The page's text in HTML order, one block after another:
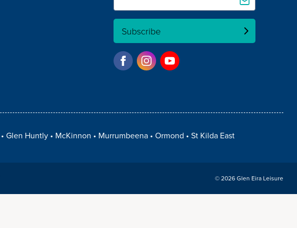
Subscribe
Glen Huntly McKinnon Murrumbeena Ormond St Kilda East
© 2026 Glen Eira Leisure